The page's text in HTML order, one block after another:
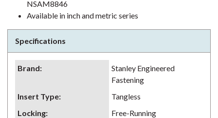
NSAM8846
Available in inch and metric series
Specifications
Brand:
Stanley Engineered
Fastening
Insert Type:
Tangless
Locking:
Free-Running